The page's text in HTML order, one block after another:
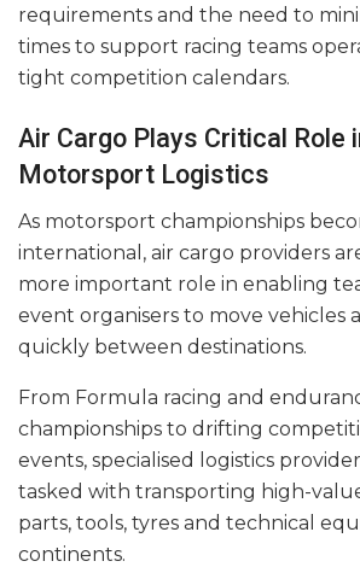
requirements and the need to
times to support racing teams
tight competition calendars.
Air Cargo Plays Critical Role
Motorsport Logistics
As motorsport championships
international, air cargo providers
more important role in enabling
event organisers to move vehicles
quickly between destinations.
From Formula racing and
championships to drifting
events, specialised logistics
tasked with transporting high-
parts, tools, tyres and technical
continents.